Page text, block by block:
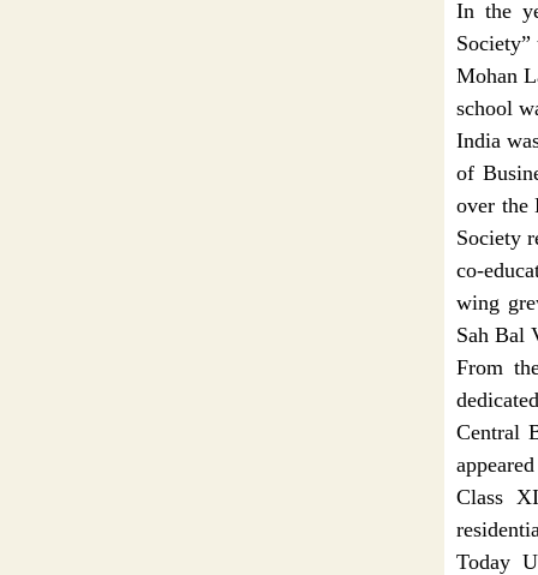
In the
Mohan
school
India
of
over the
Society
co-
wing
Sah Bal
From
Central
Class
Today